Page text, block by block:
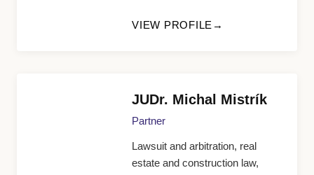
VIEW PROFILE
JUDr. Michal Mistrík
Partner
Lawsuit and arbitration, real
estate and construction law,